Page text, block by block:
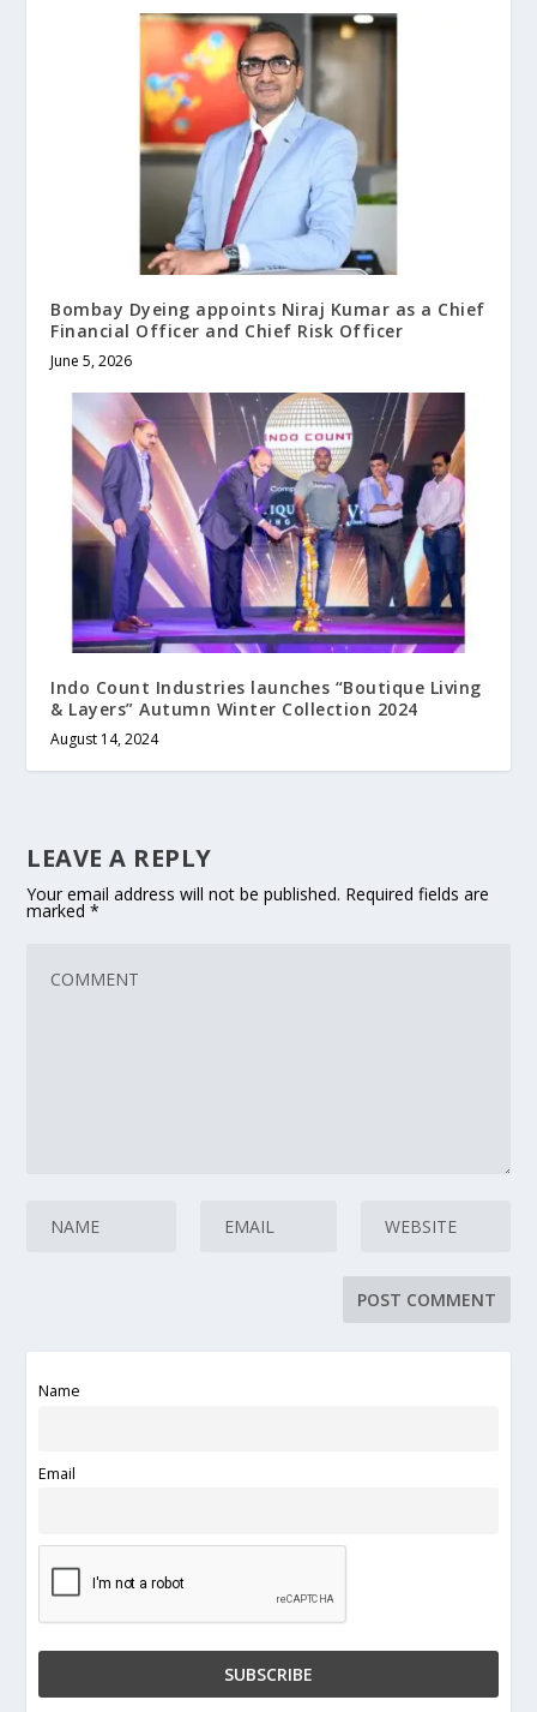
Bombay Dyeing appoints Niraj Kumar as a Chief
Financial Officer and Chief Risk Officer
June 5, 2026
Indo Count Industries launches “Boutique Living
& Layers” Autumn Winter Collection 2024
August 14, 2024
LEAVE A REPLY
Your email address will not be published. Required fields are
marked*
Name
Email